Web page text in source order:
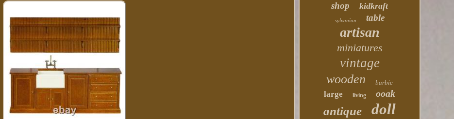
shop kidkraft
sylvanian table
artisan
miniatures
vintage
wooden barbie
large living ooak
antique doll